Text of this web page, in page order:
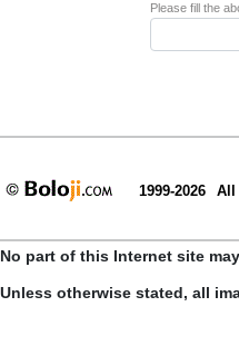
Please fill the
1999-2026 All
No part of this Internet site
Unless otherwise stated, all